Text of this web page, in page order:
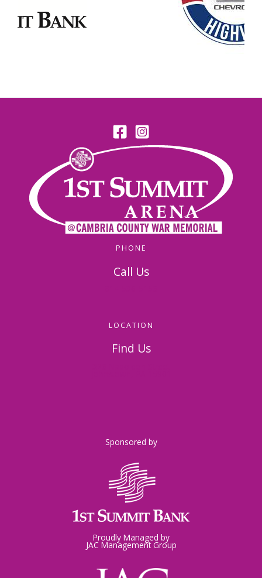
PHONE
Call Us
LOCATION
Find Us
Sponsored by
Proudly Managed by
JAC Management Group